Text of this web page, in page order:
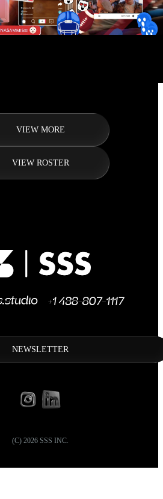
VIEW MORE
VIEW ROSTER
NEWSLETTER
(C) 2026 SSS INC.